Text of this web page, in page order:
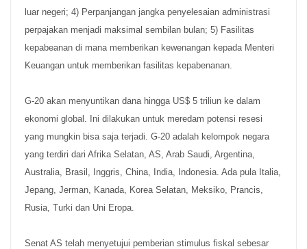
luar negeri; 4) Perpanjangan jangka penyelesaian administrasi
perpajakan menjadi maksimal sembilan bulan; 5) Fasilitas
kepabeanan di mana memberikan kewenangan kepada Menteri
Keuangan untuk memberikan fasilitas kepabenanan.
G-20 akan menyuntikan dana hingga US$ 5 triliun ke dalam
ekonomi global. Ini dilakukan untuk meredam potensi resesi
yang mungkin bisa saja terjadi. G-20 adalah kelompok negara
yang terdiri dari Afrika Selatan, AS, Arab Saudi, Argentina,
Australia, Brasil, Inggris, China, India, Indonesia. Ada pula Italia,
Jepang, Jerman, Kanada, Korea Selatan, Meksiko, Prancis,
Rusia, Turki dan Uni Eropa.
Senat AS telah menyetujui pemberian stimulus fiskal sebesar